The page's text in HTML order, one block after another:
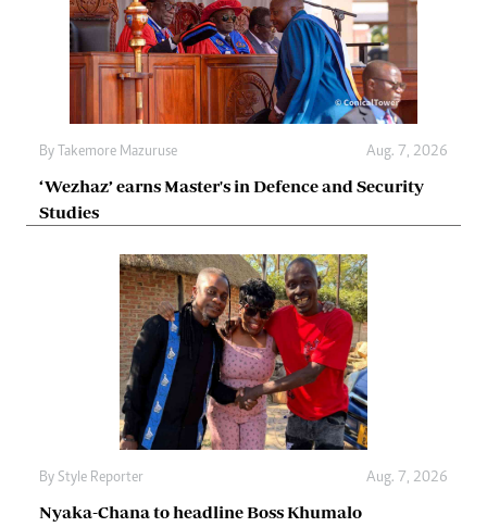
By Takemore Mazuruse Aug. 7, 2026
‘Wezhaz’ earns Master's in Defence and Security
Studies
By Style Reporter Aug. 7, 2026
Nyaka-Chana to headline Boss Khumalo